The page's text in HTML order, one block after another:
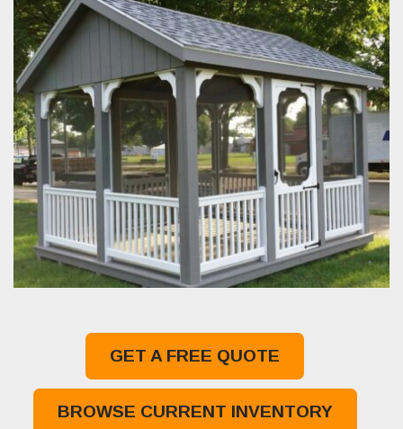
GET A FREE QUOTE
BROWSE CURRENT INVENTORY